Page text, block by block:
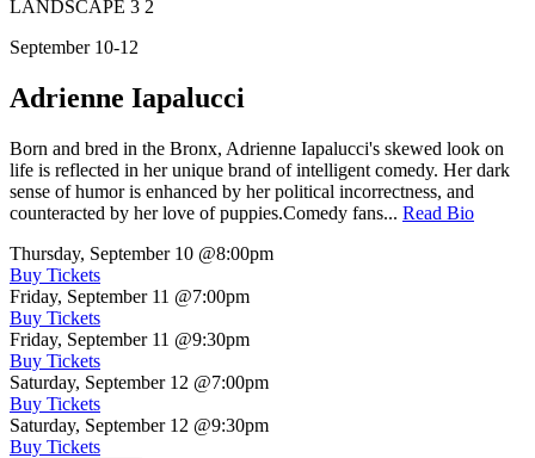
September 10-12
Adrienne Iapalucci
Born and bred in the Bronx, Adrienne Iapalucci's skewed look on
life is reflected in her unique brand of intelligent comedy. Her dark
sense of humor is enhanced by her political incorrectness, and
counteracted by her love of puppies.Comedy fans... Read Bio
Thursday, September 10 @8:00pm
Buy Tickets
Friday, September 11 @7:00pm
Buy Tickets
Friday, September 11 @9:30pm
Buy Tickets
Saturday, September 12 @7:00pm
Buy Tickets
Saturday, September 12 @9:30pm
Buy Tickets